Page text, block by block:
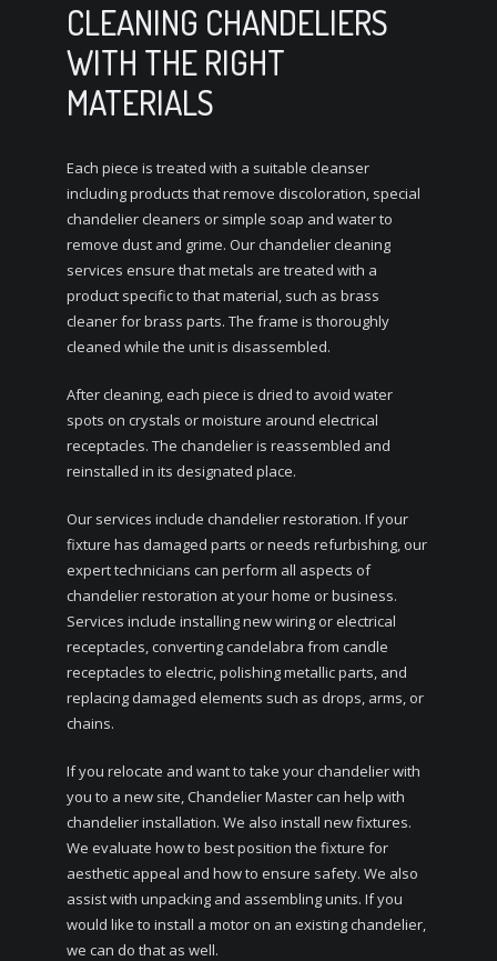
CLEANING CHANDELIERS
WITH THE RIGHT
MATERIALS
Each piece is treated with a suitable cleanser
including products that remove discoloration, special
chandelier cleaners or simple soap and water to
remove dust and grime. Our chandelier cleaning
services ensure that metals are treated with a
product specific to that material, such as brass
cleaner for brass parts. The frame is thoroughly
cleaned while the unit is disassembled.
After cleaning, each piece is dried to avoid water
spots on crystals or moisture around electrical
receptacles. The chandelier is reassembled and
reinstalled in its designated place.
Our services include chandelier restoration. If your
fixture has damaged parts or needs refurbishing, our
expert technicians can perform all aspects of
chandelier restoration at your home or business.
Services include installing new wiring or electrical
receptacles, converting candelabra from candle
receptacles to electric, polishing metallic parts, and
replacing damaged elements such as drops, arms, or
chains.
If you relocate and want to take your chandelier with
you to a new site, Chandelier Master can help with
chandelier installation. We also install new fixtures.
We evaluate how to best position the fixture for
aesthetic appeal and how to ensure safety. We also
assist with unpacking and assembling units. If you
would like to install a motor on an existing chandelier,
we can do that as well.